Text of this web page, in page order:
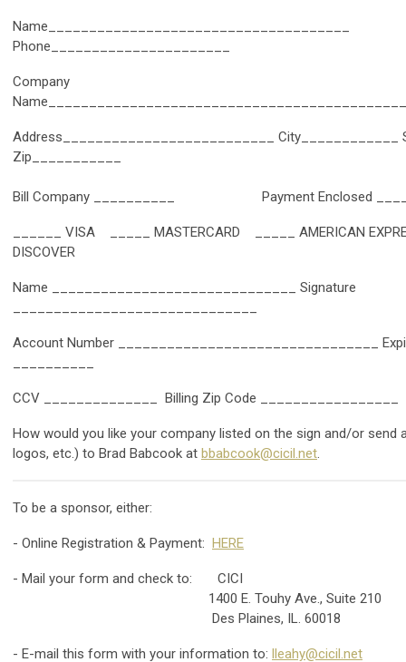
Name_____________________________________
Phone______________________
Company
Address__________________________ City____________
Zip___________
Bill Company __________ Payment Enclosed
______ VISA _____ MASTERCARD _____ AMERICAN
DISCOVER
Name ______________________________ Signature
Account Number ________________________________
CCV ______________ Billing Zip Code _________________
How would you like your company listed on the sign and/or send
logos, etc.) to Brad Babcook at bbabcook@cicil.net.
To be a sponsor, either:
- Online Registration & Payment: HERE
- Mail your form and check to: CICI
1400 E. Touhy Ave., Suite 210
Des Plaines, IL. 60018
- E-mail this form with your information to: lleahy@cicil.net